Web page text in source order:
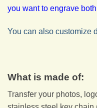
you want to engrave
You can also customize
What is made of:
Transfer your photos,